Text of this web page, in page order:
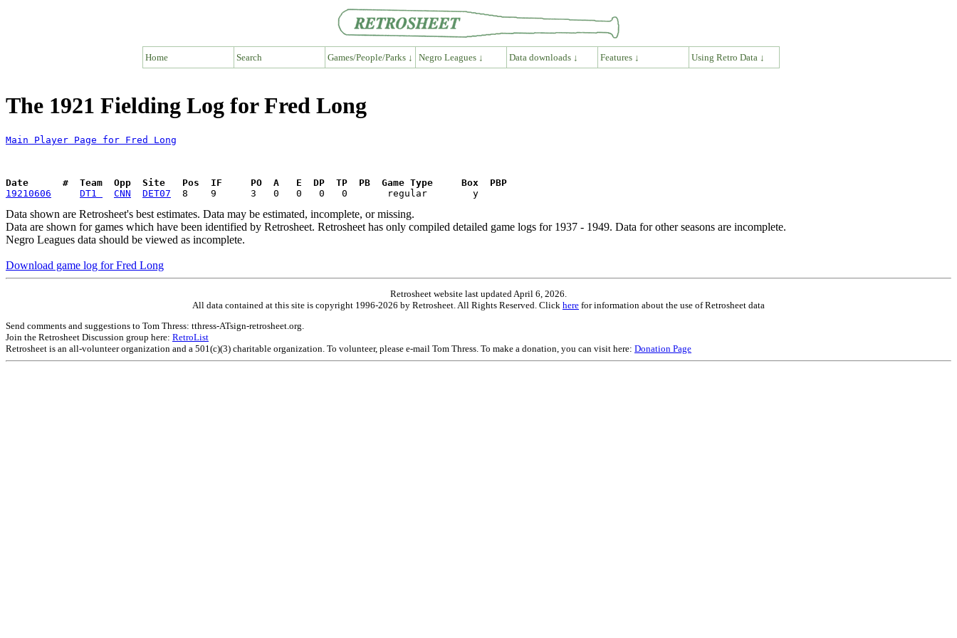
Home Search Games/People/Parks ↓ Negro Leagues ↓ Data downloads ↓ Features ↓ Using Retro Data ↓
The 1921 Fielding Log for Fred Long
Main Player Page for Fred Long
Date      #  Team  Opp  Site   Pos  IF     PO  A   E  DP  TP  PB  Game Type     Box  PBP
19210606
DT1 CNN DET07
Data shown are Retrosheet's best estimates. Data may be estimated, incomplete, or missing.
Data are shown for games which have been identified by Retrosheet. Retrosheet has only compiled detailed game logs for 1937 - 1949. Data for other seasons are incomplete.
Negro Leagues data should be viewed as incomplete.
Download game log for Fred Long
Retrosheet website last updated April 6, 2026.
All data contained at this site is copyright 1996-2026 by Retrosheet. All Rights Reserved. Click here for information about the use of Retrosheet data
Send comments and suggestions to Tom Thress: tthress-ATsign-retrosheet.org.
Join the Retrosheet Discussion group here: RetroList
Retrosheet is an all-volunteer organization and a 501(c)(3) charitable organization. To volunteer, please e-mail Tom Thress. To make a donation, you can visit here: Donation Page